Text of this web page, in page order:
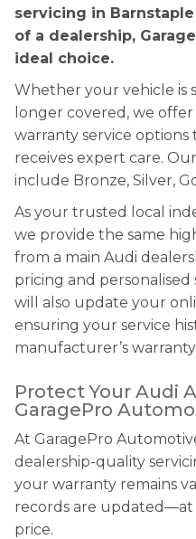
servicing in
of a dealership,
ideal choice.
Whether your vehicle is
longer covered, we
warranty service
receives expert care.
include Bronze, Silver,
As your trusted local
we provide the same
from a main Audi
pricing and
will also update your
ensuring your service
manufacturer’s
Protect Your Audi
GaragePro
At GaragePro
dealership-quality
your warranty remains
records are
price.